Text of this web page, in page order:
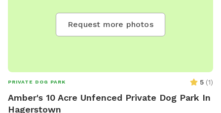
Request more photos
PRIVATE DOG PARK 5 (1)
Amber's 10 Acre Unfenced Private Dog Park In
Hagerstown